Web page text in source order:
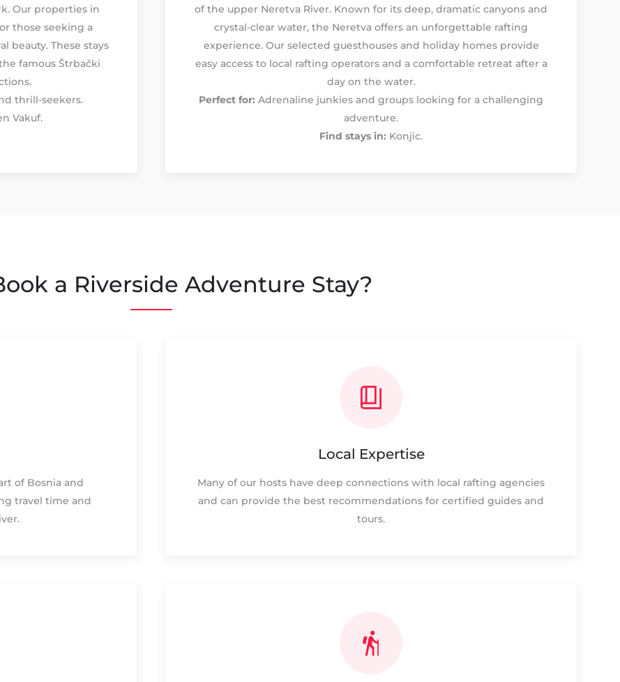
Our properties in
those seeking a
beauty. These stays
famous Štrbački
thrill-seekers.
Vakuf.
of the upper Neretva River. Known for its deep, dramatic canyons and
crystal-clear water, the Neretva offers an unforgettable rafting
experience. Our selected guesthouses and holiday homes provide
easy access to local rafting operators and a comfortable retreat after a
day on the water.
Perfect for: Adrenaline junkies and groups looking for a challenging
adventure.
Find stays in: Konjic.
a Riverside Adventure Stay?
of Bosnia and
travel time and
Local Expertise
Many of our hosts have deep connections with local rafting agencies
and can provide the best recommendations for certified guides and
tours.